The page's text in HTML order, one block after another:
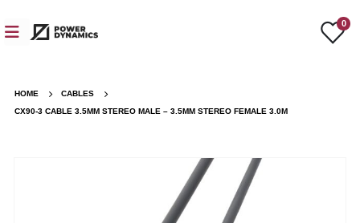
0
HOME
CABLES
CX90-3 CABLE 3.5MM STEREO MALE – 3.5MM STEREO FEMALE 3.0M